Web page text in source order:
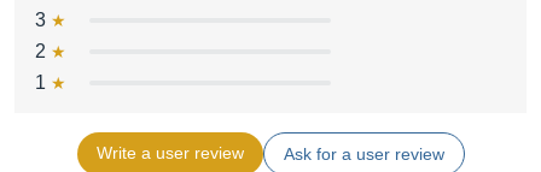
3
2
1
Write a user review Ask for a user review